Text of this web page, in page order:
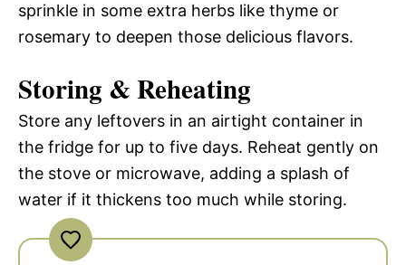
sprinkle in some extra herbs like thyme or
rosemary to deepen those delicious flavors.
Storing & Reheating
Store any leftovers in an airtight container in
the fridge for up to five days. Reheat gently on
the stove or microwave, adding a splash of
water if it thickens too much while storing.